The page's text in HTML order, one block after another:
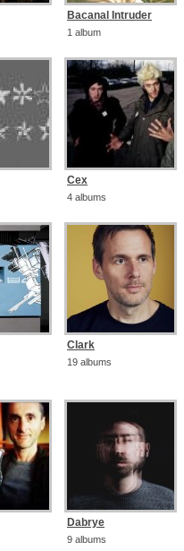
Bacanal Intruder
1 album
Cex
4 albums
Clark
19 albums
Dabrye
9 albums